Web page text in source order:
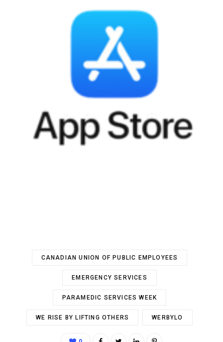
CANADIAN UNION OF PUBLIC EMPLOYEES
EMERGENCY SERVICES
PARAMEDIC SERVICES WEEK
WE RISE BY LIFTING OTHERS WERBYLO